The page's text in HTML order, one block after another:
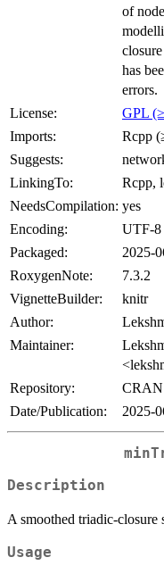
of
has
errors.
License:
GPL
Imports:
Rcpp
Suggests:
LinkingTo:
Rcpp,
NeedsCompilation: yes
Encoding:
UTF-8
Packaged:
2025-
RoxygenNote:
7.3.2
VignetteBuilder:
knitr
Author:
Maintainer:
Repository:
CRAN
Date/Publication:
2025-
Description
A smoothed
Usage